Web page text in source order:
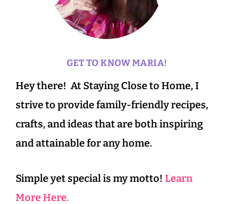
GET TO KNOW MARIA!
Hey there! At Staying Close to Home, I
strive to provide family-friendly recipes,
crafts, and ideas that are both inspiring
and attainable for any home.
Simple yet special is my motto! Learn
More Here.